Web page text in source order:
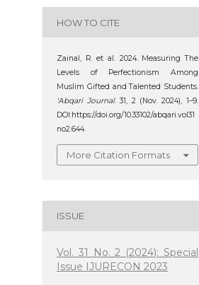
HOW TO CITE
Zainal, R. et al. 2024. Measuring The
Levels of Perfectionism Among
Muslim Gifted and Talented Students.
‘Abqari Journal. 31, 2 (Nov. 2024), 1–9.
DOI:https://doi.org/10.33102/abqari.vol31
no2.644.
More Citation Formats
ISSUE
Vol. 31 No. 2 (2024): Special
Issue IJURECON 2023